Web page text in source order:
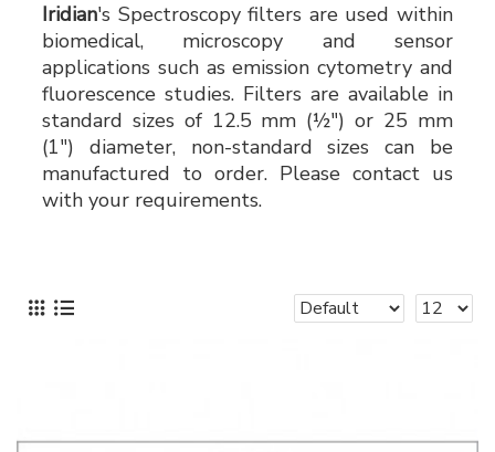
Iridian's Spectroscopy filters are used within
biomedical, microscopy and sensor
applications such as emission cytometry and
fluorescence studies. Filters are available in
standard sizes of 12.5 mm (½") or 25 mm
(1") diameter, non-standard sizes can be
manufactured to order. Please contact us
with your requirements.